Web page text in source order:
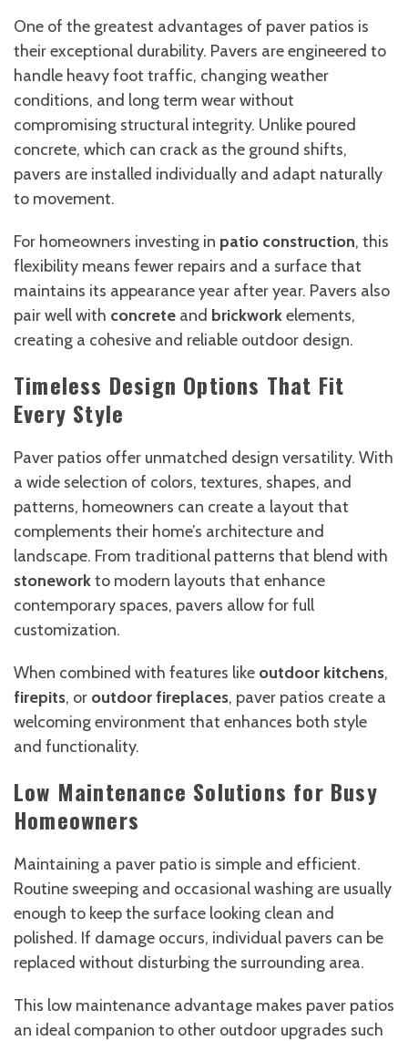
One of the greatest advantages of paver patios is
their exceptional durability. Pavers are engineered to
handle heavy foot traffic, changing weather
conditions, and long term wear without
compromising structural integrity. Unlike poured
concrete, which can crack as the ground shifts,
pavers are installed individually and adapt naturally
to movement.
For homeowners investing in patio construction, this
flexibility means fewer repairs and a surface that
maintains its appearance year after year. Pavers also
pair well with concrete and brickworkelements,
creating a cohesive and reliable outdoor design.
Timeless Design Options That Fit
Every Style
Paver patios offer unmatched design versatility. With
a wide selection of colors, textures, shapes, and
patterns, homeowners can create a layout that
complements their home’s architecture and
landscape. From traditional patterns that blend with
stoneworkto modern layouts that enhance
contemporary spaces, pavers allow for full
customization.
When combined with features like outdoor kitchens,
firepits, or outdoor fireplaces, paver patios create a
welcoming environment that enhances both style
and functionality.
Low Maintenance Solutions for Busy
Homeowners
Maintaining a paver patio is simple and efficient.
Routine sweeping and occasional washing are usually
enough to keep the surface looking clean and
polished. If damage occurs, individual pavers can be
replaced without disturbing the surrounding area.
This low maintenance advantage makes paver patios
an ideal companion to other outdoor upgrades such